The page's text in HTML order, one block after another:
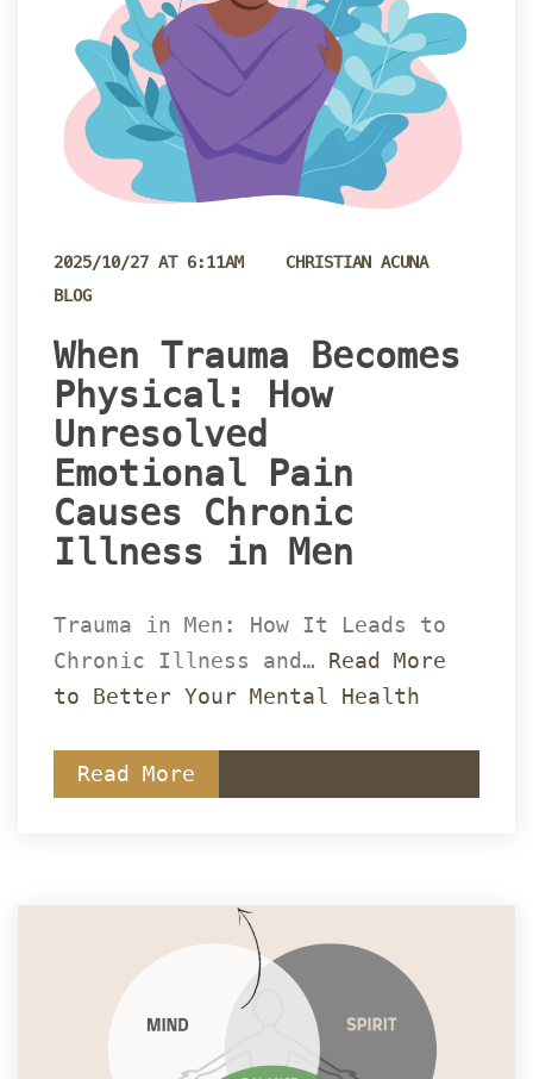
2025/10/27 AT 6:11AM
CHRISTIAN ACUNA
BLOG
When Trauma Becomes
Physical: How
Unresolved
Emotional Pain
Causes Chronic
Illness in Men
Trauma in Men: How It Leads to
Chronic Illness and… Read More
to Better Your Mental Health
Read More